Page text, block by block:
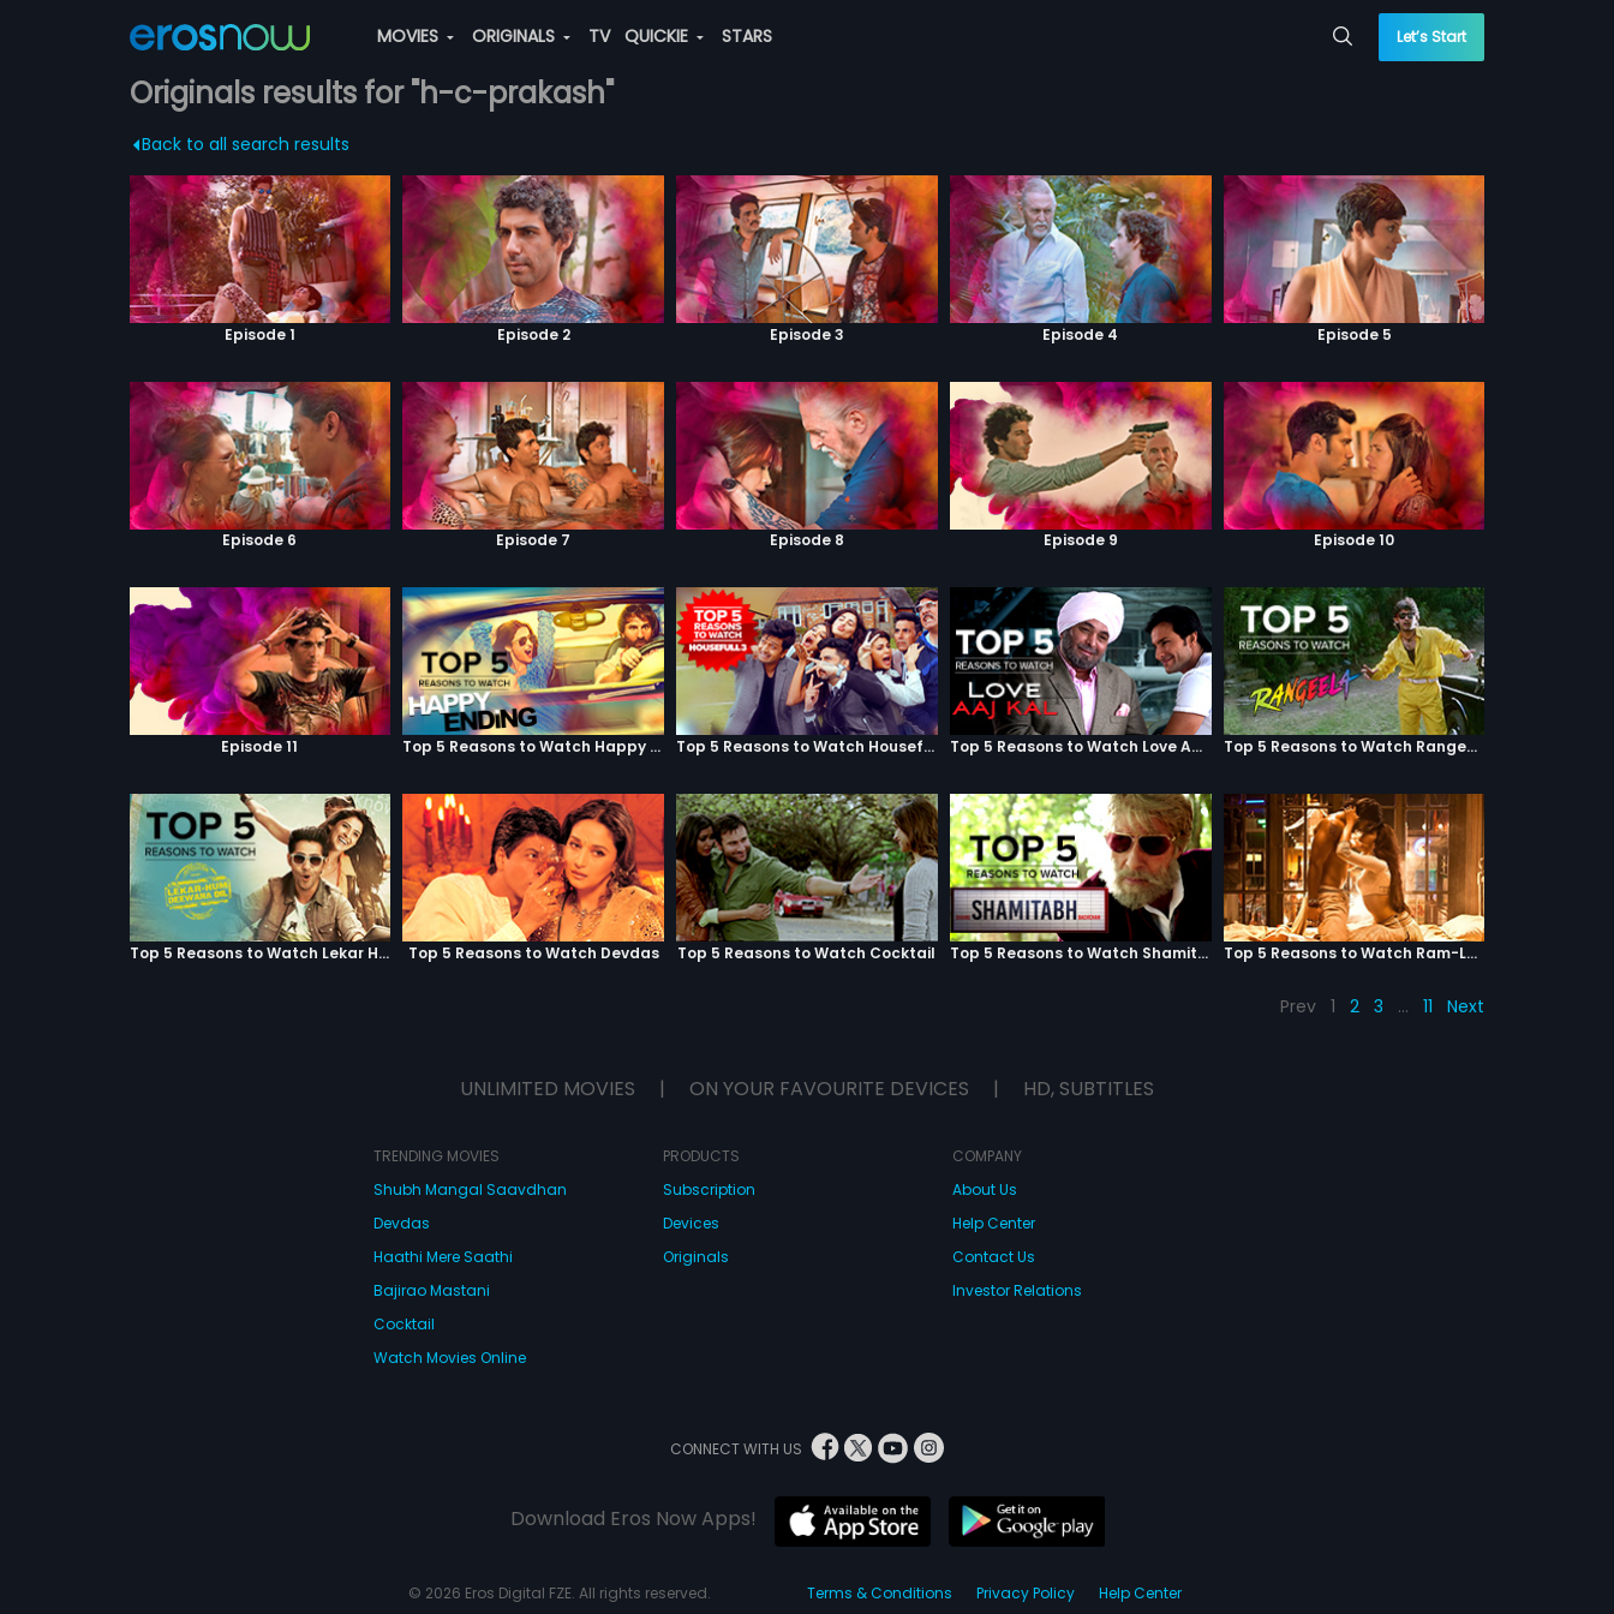
MOVIES ORIGINALS TV QUICKIE STARS Let’s Start
Originals results for "h-c-prakash"
Back to all search results
Episode 1 Episode 2 Episode 3 Episode 4 Episode 5
Episode 6 Episode 7 Episode 8 Episode 9 Episode 10
Episode 11 Top 5 Reasons to Watch Happy Ending Top 5 Reasons to Watch Housefull 3 Top 5 Reasons to Watch Love Aaj Kal Top 5 Reasons to Watch Rangeela
Top 5 Reasons to Watch Lekar Hum Deewana Dil Top 5 Reasons to Watch Devdas Top 5 Reasons to Watch Cocktail Top 5 Reasons to Watch Shamitabh Top 5 Reasons to Watch Ram-Leela
Prev 1 2 3 … 11 Next
UNLIMITED MOVIES | ON YOUR FAVOURITE DEVICES | HD, SUBTITLES
TRENDING MOVIES
Shubh Mangal Saavdhan
Devdas
Haathi Mere Saathi
Bajirao Mastani
Cocktail
Watch Movies Online
PRODUCTS
Subscription
Devices
Originals
COMPANY
About Us
Help Center
Contact Us
Investor Relations
CONNECT WITH US
Download Eros Now Apps!
© 2026 Eros Digital FZE. All rights reserved. Terms & Conditions Privacy Policy Help Center